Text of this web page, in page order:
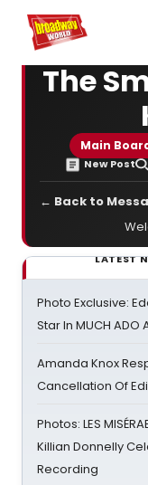
Home For You
The
Main
New Post
← Back to
LATEST
Photo Exclusive:
Star In MUCH ADO
Amanda Knox
Cancellation Of
Photos: LES
Killian Donnelly
Recording